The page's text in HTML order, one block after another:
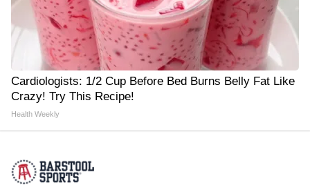
Cardiologists: 1/2 Cup Before Bed Burns Belly Fat Like
Crazy! Try This Recipe!
Health Weekly